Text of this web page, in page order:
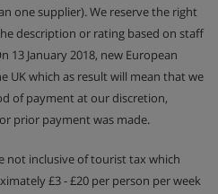
one supplier). We reserve the right
description or rating based on staff
13 January 2018, new European
UK which as result will mean that we
of payment at our discretion,
prior payment was made.
not inclusive of tourist tax which
£3 - £20 per person per week